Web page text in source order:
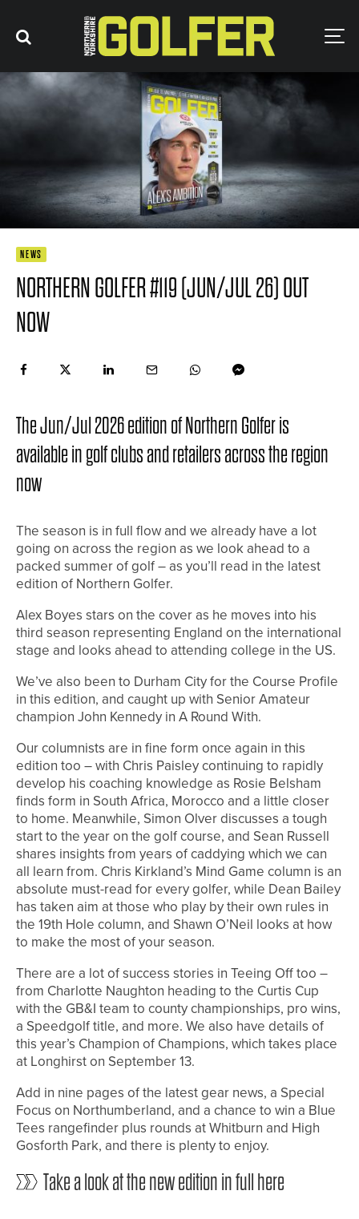
NEWS
NORTHERN GOLFER #119 (JUN/JUL 26) OUT
NOW
The Jun/Jul 2026 edition of Northern Golfer is
available in golf clubs and retailers across the region
now
The season is in full flow and we already have a lot
going on across the region as we look ahead to a
packed summer of golf – as you’ll read in the latest
edition of Northern Golfer.
Alex Boyes stars on the cover as he moves into his
third season representing England on the international
stage and looks ahead to attending college in the US.
We’ve also been to Durham City for the Course Profile
in this edition, and caught up with Senior Amateur
champion John Kennedy in A Round With.
Our columnists are in fine form once again in this
edition too – with Chris Paisley continuing to rapidly
develop his coaching knowledge as Rosie Belsham
finds form in South Africa, Morocco and a little closer
to home. Meanwhile, Simon Olver discusses a tough
start to the year on the golf course, and Sean Russell
shares insights from years of caddying which we can
all learn from. Chris Kirkland’s Mind Game column is an
absolute must-read for every golfer, while Dean Bailey
has taken aim at those who play by their own rules in
the 19th Hole column, and Shawn O’Neil looks at how
to make the most of your season.
There are a lot of success stories in Teeing Off too –
from Charlotte Naughton heading to the Curtis Cup
with the GB&I team to county championships, pro wins,
a Speedgolf title, and more. We also have details of
this year’s Champion of Champions, which takes place
at Longhirst on September 13.
Add in nine pages of the latest gear news, a Special
Focus on Northumberland, and a chance to win a Blue
Tees rangefinder plus rounds at Whitburn and High
Gosforth Park, and there is plenty to enjoy.
Take a look at the new edition in full here